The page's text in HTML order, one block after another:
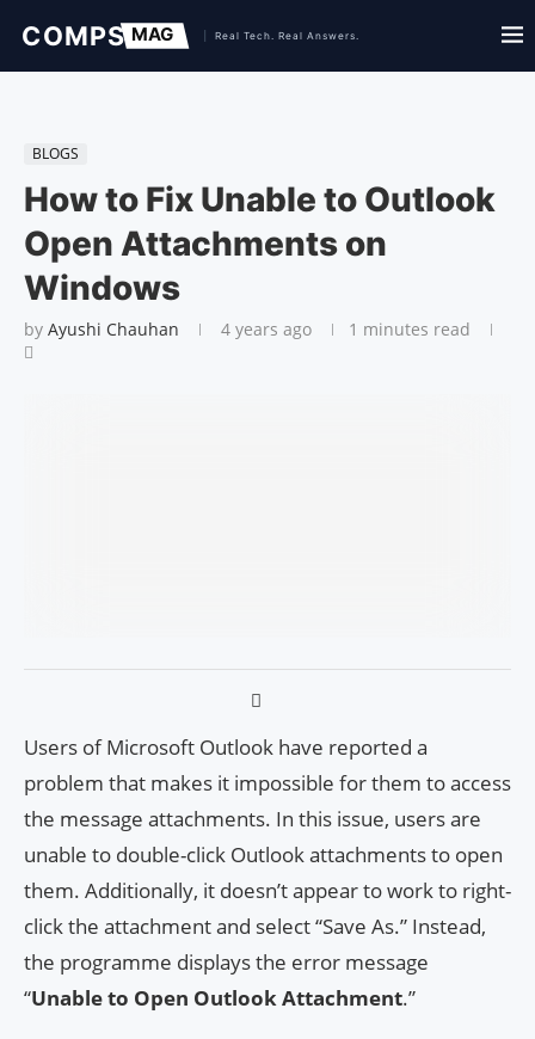
BLOGS
How to Fix Unable to Outlook
Open Attachments on
Windows
by Ayushi Chauhan 4 years ago 1 minutes read
Users of Microsoft Outlook have reported a
problem that makes it impossible for them to access
the message attachments. In this issue, users are
unable to double-click Outlook attachments to open
them. Additionally, it doesn’t appear to work to right-
click the attachment and select “Save As.” Instead,
the programme displays the error message
“Unable to Open Outlook Attachment.”